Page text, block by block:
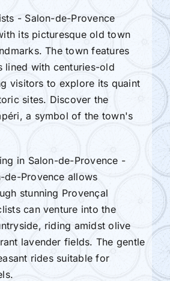
- Salon-de-Provence
its picturesque old town
The town features
lined with centuries-old
visitors to explore its quaint
sites. Discover the
a symbol of the town's
in Salon-de-Provence -
de-Provence allows
stunning Provençal
can venture into the
riding amidst olive
lavender fields. The gentle
rides suitable for